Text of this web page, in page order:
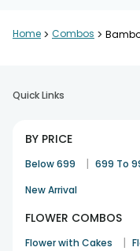
Home > Combos >
Quick Links
BY PRICE
Below 699 | 699 To
New Arrival
FLOWER COMBOS
Flower with Cakes |